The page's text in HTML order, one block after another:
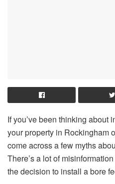
If you’ve been thinking about
your property in Rockingham
come across a few myths
There’s a lot of
the decision to install a bore